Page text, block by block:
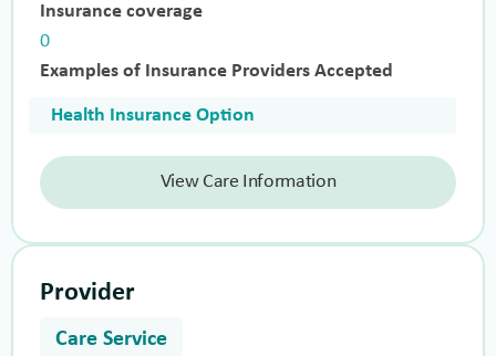
Insurance coverage
0
Examples of Insurance Providers Accepted
Health Insurance Option
View Care Information
Provider
Care Service